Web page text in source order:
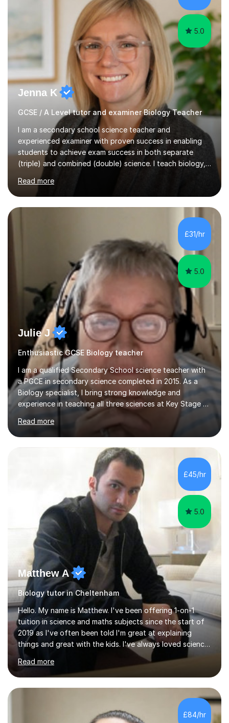
5.0
Jenna K
GCSE / A Level tutor and examiner Biology Teacher
I am a secondary school science teacher and
experienced examiner with proven success in enabling
students to achieve exam success in both separate
(triple) and combined (double) science. I teach biology,
chemistry, and physics, covering AQA, OCR, Edexcel,
and iGCSE Edexcel specifications.My teaching approach
is tailored to each student's learning style, whether they
are visual, kinaesthetic, or auditory learners. A key
component of my sessions includes working through
revision strategy. This method not only strengthens
content knowledge but also boosts...
Read more
£31/hr
5.0
Julie J
Enthusiastic GCSE Biology teacher
I am a qualified Secondary School science teacher with
a PGCE in secondary science completed in 2015. As a
Biology specialist, I bring strong knowledge and
experience in teaching all three sciences at Key Stage 3
and Key Stage 4. I have taught GCSE Physics, Chemistry,
and Biology, alongside tutoring for GCSE Geography
and Maths at both higher and foundation levels. I have
experience with AQA, Edexcel, and OCR exam boards
and support 6th form Biology A Level students in Years
12 and 13. My approach focuses on creating an
engaging and supportive learning environment. I use
strategies that promote...
Read more
£45/hr
5.0
Matthew A
Biology tutor in Cheltenham
Hello. My name is Matthew. I've been offering 1-on-1
tuition in science and maths subjects since the start of
2019 as I've often been told I'm great at explaining
things and great with the kids. I've always loved science
and found it highly interesting and fascinating, so I can
inject a lot of energy and love for the subject in my
lessons. I have a Bachelors Degree in Biochemistry and
Genetics (University of Nottingham) and a Masters in
Cancer Cell and Molecular Biology (University of
Leicester), as well as A levels in Maths, Physics, Human
Biology, and Chemistry.Some of my key strengths: -
Read more
£84/hr